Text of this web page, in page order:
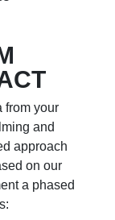
from your
and
approach
on our
a phased